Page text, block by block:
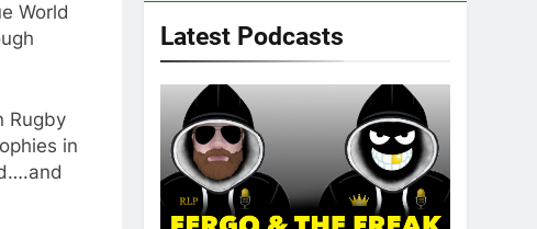
World
Rugby
in
Latest Podcasts